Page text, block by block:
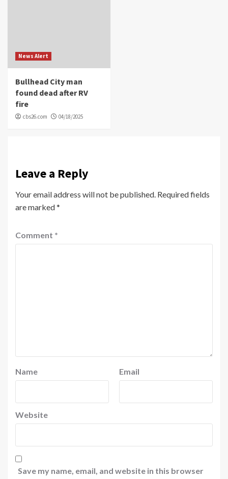
News Alert
Bullhead City man
found dead after RV
fire
cbs26.com 04/18/2025
Leave a Reply
Your email address will not be published. Required fields
are marked*
Comment *
Name Email
Website
Save my name, email, and website in this browser